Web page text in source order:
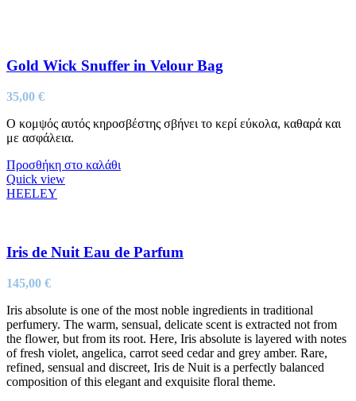
Gold Wick Snuffer in Velour Bag
35,00 €
Ο κομψός αυτός κηροσβέστης σβήνει το κερί εύκολα, καθαρά και
με ασφάλεια.
Προσθήκη στο καλάθι
Quick view
HEELEY
Iris de Nuit Eau de Parfum
145,00 €
Iris absolute is one of the most noble ingredients in traditional
perfumery. The warm, sensual, delicate scent is extracted not from
the flower, but from its root. Here, Iris absolute is layered with notes
of fresh violet, angelica, carrot seed cedar and grey amber. Rare,
refined, sensual and discreet, Iris de Nuit is a perfectly balanced
composition of this elegant and exquisite floral theme.